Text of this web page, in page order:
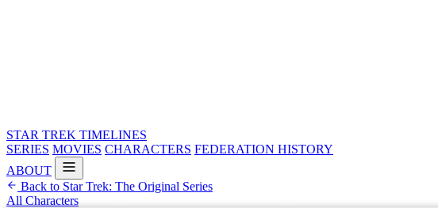
STAR TREK TIMELINES
SERIES MOVIES CHARACTERS FEDERATION HISTORY
ABOUT
Back to Star Trek: The Original Series
All Characters